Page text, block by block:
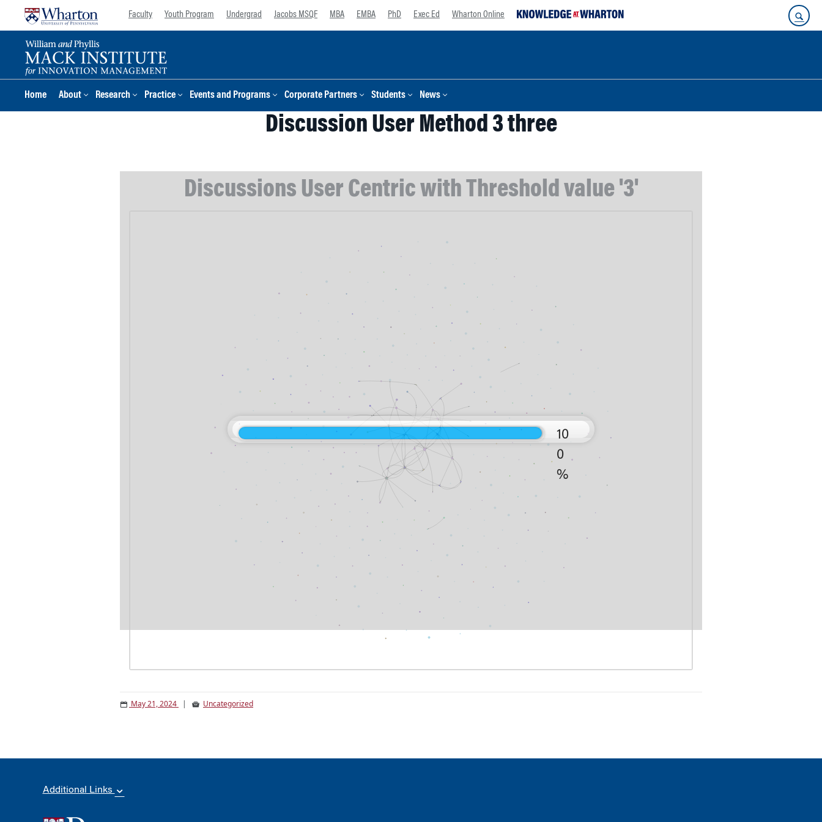
menu
Faculty Youth Program Undergrad Jacobs MSQF MBA EMBA PhD Exec Ed Wharton Online
Home About Research Practice Events and Programs Corporate Partners Students News
Discussion User Method 3 three
Discussions User Centric with Threshold value '3'
10
0
%
May 21, 2024 | Uncategorized
Additional Links